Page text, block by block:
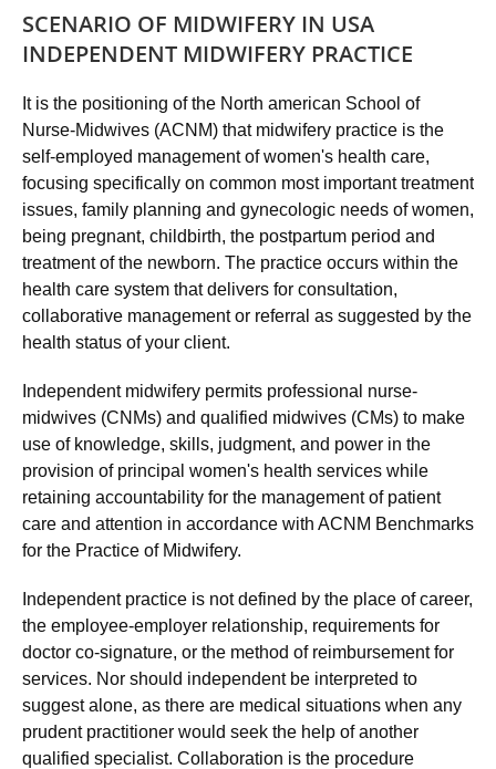
SCENARIO OF MIDWIFERY IN USA
INDEPENDENT MIDWIFERY PRACTICE
It is the positioning of the North american School of
Nurse-Midwives (ACNM) that midwifery practice is the
self-employed management of women's health care,
focusing specifically on common most important treatment
issues, family planning and gynecologic needs of women,
being pregnant, childbirth, the postpartum period and
treatment of the newborn. The practice occurs within the
health care system that delivers for consultation,
collaborative management or referral as suggested by the
health status of your client.
Independent midwifery permits professional nurse-
midwives (CNMs) and qualified midwives (CMs) to make
use of knowledge, skills, judgment, and power in the
provision of principal women's health services while
retaining accountability for the management of patient
care and attention in accordance with ACNM Benchmarks
for the Practice of Midwifery.
Independent practice is not defined by the place of career,
the employee-employer relationship, requirements for
doctor co-signature, or the method of reimbursement for
services. Nor should independent be interpreted to
suggest alone, as there are medical situations when any
prudent practitioner would seek the help of another
qualified specialist. Collaboration is the procedure